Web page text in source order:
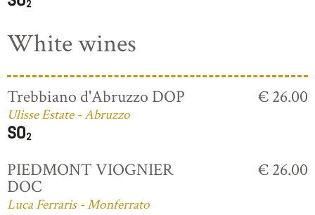
White wines
Trebbiano d'Abruzzo DOP
Ulisse Estate - Abruzzo
€ 26.00
PIEDMONT VIOGNIER
DOC
Luca Ferraris - Monferrato
€ 26.00